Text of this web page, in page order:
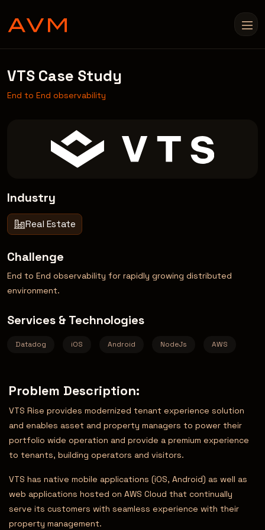
VTS Case Study
End to End observability
Problem Description:
VTS Rise provides modernized tenant experience solution
and enables asset and property managers to power their
portfolio wide operation and provide a premium experience
to tenants, building operators and visitors.
VTS has native mobile applications (iOS, Android) as well as
web applications hosted on AWS Cloud that continually
serve its customers with seamless experience with their
property management.
Industry
Real Estate
Challenge
End to End observability for rapidly growing distributed
environment.
Services & Technologies
Datadog iOS Android NodeJs AWS